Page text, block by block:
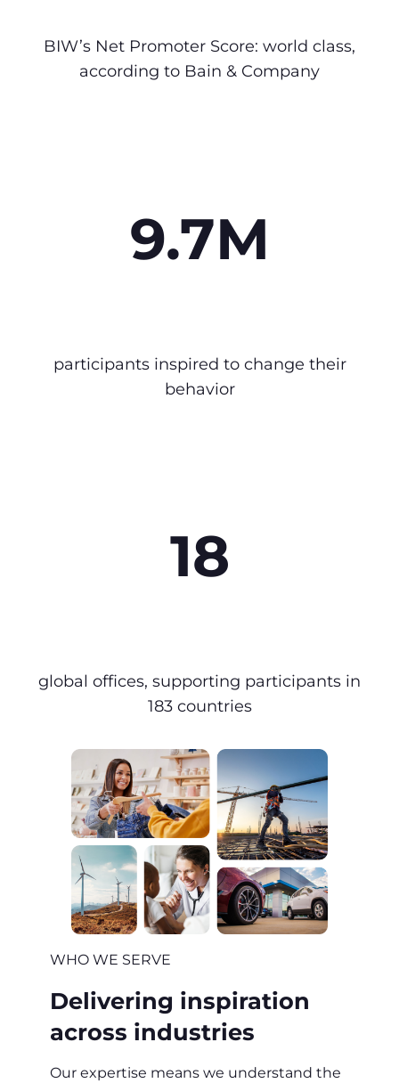
BIW’s Net Promoter Score: world class,
according to Bain & Company
9.7M
participants inspired to change their
behavior
18
global offices, supporting participants in
183 countries
WHO WE SERVE
Delivering inspiration
across industries
Our expertise means we understand the